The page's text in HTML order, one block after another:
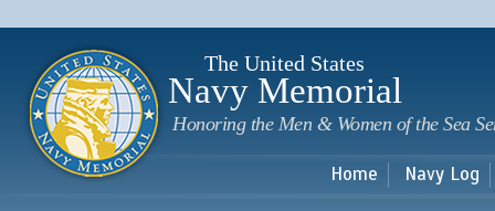
The United States
Navy Memorial
Honoring the Men & Women of the Sea
Home Navy Log